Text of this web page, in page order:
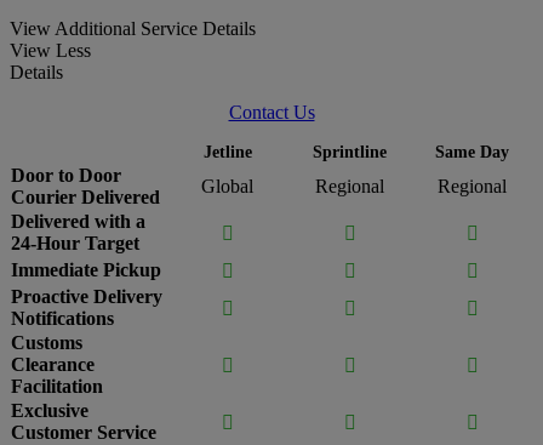
View Additional Service Details
View Less
Details
Contact Us
Jetline Sprintline Same Day
Door to Door
Courier Delivered
Global Regional
Regional
Delivered with a
24-Hour Target
 

Immediate Pickup
 

Proactive Delivery
Notifications
 

Customs
Clearance
Facilitation
  
Exclusive
Customer Service
 
